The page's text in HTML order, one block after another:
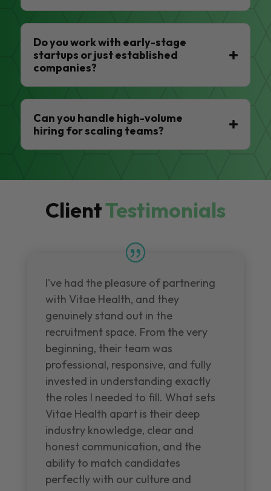
Do you work with early-stage
startups or just established
companies?
Can you handle high-volume
hiring for scaling teams?
ClientTestimonials
I've had the pleasure of partnering
with Vitae Health, and they
genuinely stand out in the
recruitment space. From the very
beginning, their team was
professional, responsive, and fully
invested in understanding exactly
the roles I needed to fill. What sets
Vitae Health apart is their deep
industry knowledge, clear and
honest communication, and the
ability to match candidates
perfectly with our culture and